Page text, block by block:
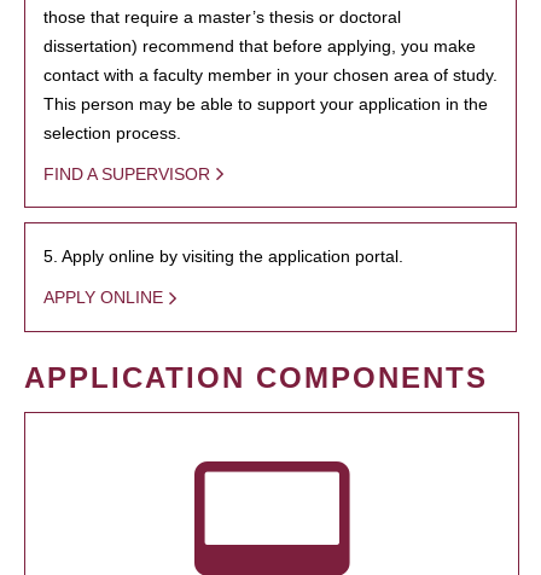
those that require a master’s thesis or doctoral
dissertation) recommend that before applying, you make
contact with a faculty member in your chosen area of study.
This person may be able to support your application in the
selection process.
FIND A SUPERVISOR
5. Apply online by visiting the application portal.
APPLY ONLINE
APPLICATION COMPONENTS